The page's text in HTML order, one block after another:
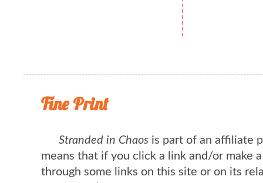
Fine Print
Stranded in Chaos is part of an affiliate
means that if you click a link and/or make
through some links on this site or on its